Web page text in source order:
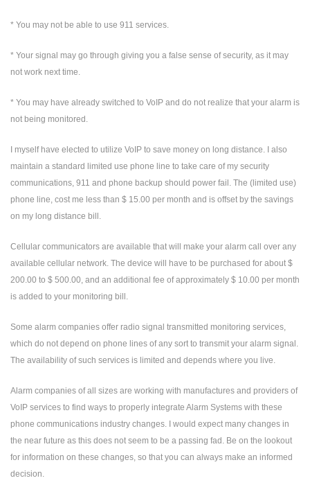
* You may not be able to use 911 services.
* Your signal may go through giving you a false sense of security, as it may
not work next time.
* You may have already switched to VoIP and do not realize that your alarm is
not being monitored.
I myself have elected to utilize VoIP to save money on long distance. I also
maintain a standard limited use phone line to take care of my security
communications, 911 and phone backup should power fail. The (limited use)
phone line, cost me less than $ 15.00 per month and is offset by the savings
on my long distance bill.
Cellular communicators are available that will make your alarm call over any
available cellular network. The device will have to be purchased for about $
200.00 to $ 500.00, and an additional fee of approximately $ 10.00 per month
is added to your monitoring bill.
Some alarm companies offer radio signal transmitted monitoring services,
which do not depend on phone lines of any sort to transmit your alarm signal.
The availability of such services is limited and depends where you live.
Alarm companies of all sizes are working with manufactures and providers of
VoIP services to find ways to properly integrate Alarm Systems with these
phone communications industry changes. I would expect many changes in
the near future as this does not seem to be a passing fad. Be on the lookout
for information on these changes, so that you can always make an informed
decision.